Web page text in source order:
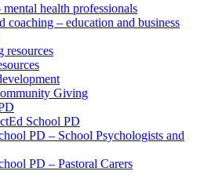
health professionals
coaching – education and business
resources
Giving
School PD
PD – School Psychologists and
PD – Pastoral Carers